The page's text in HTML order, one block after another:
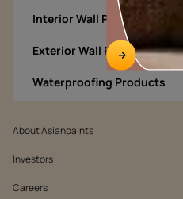
Interior Wall Products
Exterior Wall Products
Waterproofing Products
About Asianpaints
Investors
Careers